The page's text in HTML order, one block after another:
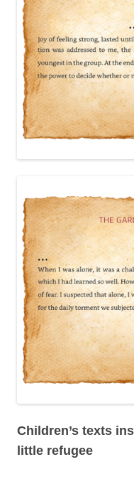
Children’s texts
little refugee